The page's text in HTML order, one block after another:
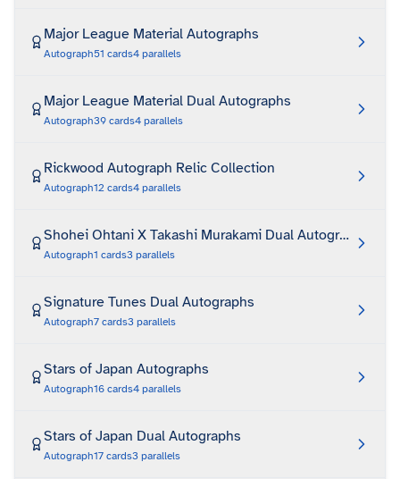
Major League Material Autographs
Autograph51 cards4 parallels
Major League Material Dual Autographs
Autograph39 cards4 parallels
Rickwood Autograph Relic Collection
Autograph12 cards4 parallels
Shohei Ohtani X Takashi Murakami Dual Autograph Art
Autograph1 cards3 parallels
Signature Tunes Dual Autographs
Autograph7 cards3 parallels
Stars of Japan Autographs
Autograph16 cards4 parallels
Stars of Japan Dual Autographs
Autograph17 cards3 parallels